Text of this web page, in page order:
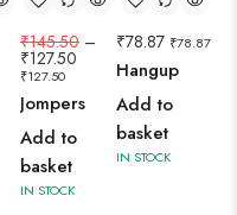
₹145.50–
₹127.50
₹127.50
Jompers
Add to
basket
IN STOCK
₹78.87 ₹78.87
Hangup
Add to
basket
IN STOCK